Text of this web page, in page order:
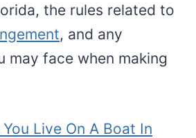
the rules related to
, and any
may face when making
You Live On A Boat In